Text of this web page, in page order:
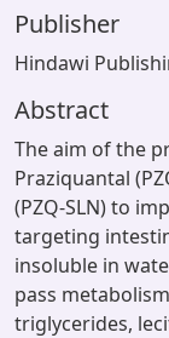
Publisher
Hindawi
Abstract
The aim of the
Praziquantal
(PZQ-SLN) to
targeting
insoluble in
pass
triglycerides,